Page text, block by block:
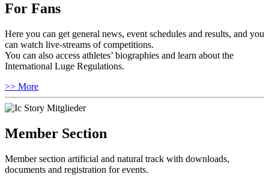
For Fans
Here you can get general news, event schedules and results, and you
can watch live-streams of competitions.
You can also access athletes’ biographies and learn about the
International Luge Regulations.
>> More
Member Section
Member section artificial and natural track with downloads,
documents and registration for events.